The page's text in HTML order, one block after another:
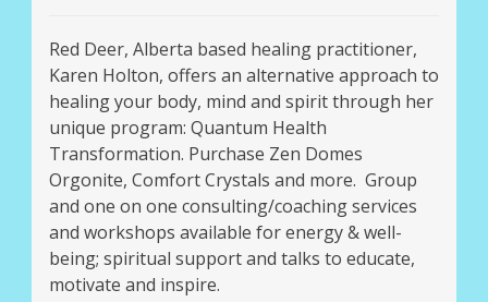
Red Deer, Alberta based healing practitioner,
Karen Holton, offers an alternative approach to
healing your body, mind and spirit through her
unique program: Quantum Health
Transformation. Purchase Zen Domes
Orgonite, Comfort Crystals and more. Group
and one on one consulting/coaching services
and workshops available for energy & well-
being; spiritual support and talks to educate,
motivate and inspire.